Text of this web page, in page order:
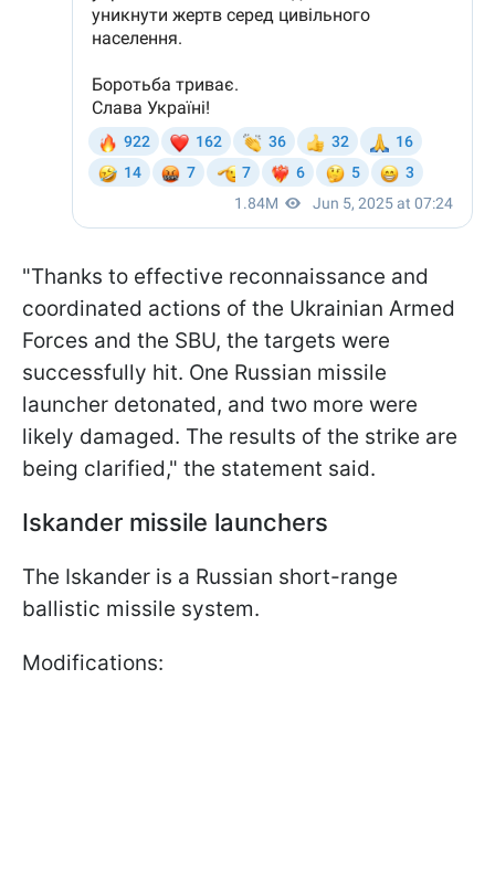
"Thanks to effective reconnaissance and
coordinated actions of the Ukrainian Armed
Forces and the SBU, the targets were
successfully hit. One Russian missile
launcher detonated, and two more were
likely damaged. The results of the strike are
being clarified," the statement said.
Iskander missile launchers
The Iskander is a Russian short-range
ballistic missile system.
Modifications: